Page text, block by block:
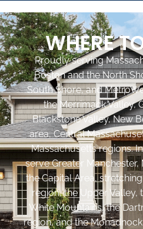
WHERE
Proudly serving
Boston and the North
South Shore, and
the Merrimack Valley,
Blackstone Valley, New
area, Central
Massachusetts regions.
serve Greater
the Capital Area,
region, the Upper Valley,
White Mountains, the
region, and the